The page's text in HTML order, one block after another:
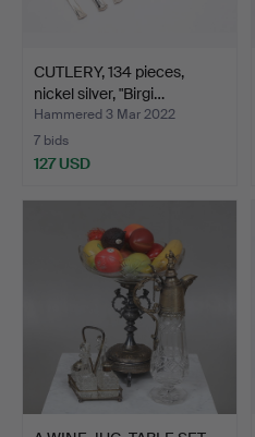
CUTLERY, 134 pieces,
nickel silver, "Birgi…
Hammered 3 Mar 2022
7 bids
127 USD